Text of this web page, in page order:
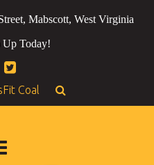
Mabscott, West Virginia
Up Today!